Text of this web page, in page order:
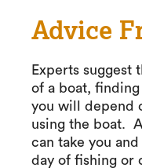
Advice
Experts suggest
of a boat,
you will depend
using the boat.
can take you
day of fishing or